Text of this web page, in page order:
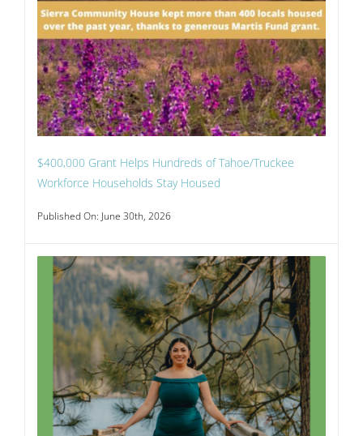
$400,000 Grant Helps Hundreds of Tahoe/Truckee
Workforce Households Stay Housed
Published On: June 30th, 2026